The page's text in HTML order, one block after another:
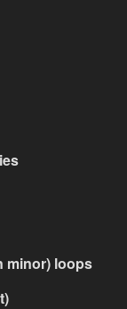
minor) loops